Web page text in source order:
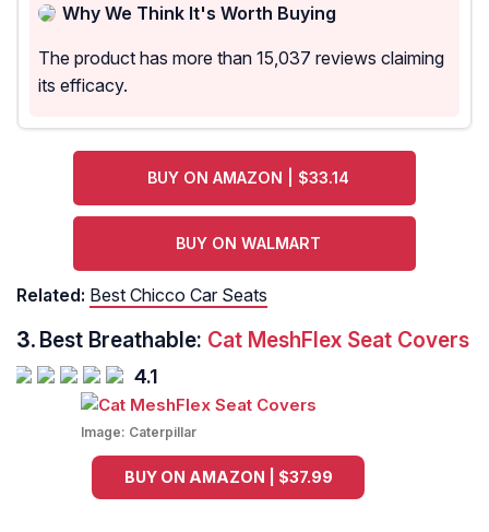
Why We Think It's Worth Buying
The product has more than 15,037 reviews claiming
its efficacy.
BUY ON AMAZON | $33.14
BUY ON WALMART
Related: Best Chicco Car Seats
3. Best Breathable: Cat MeshFlex Seat Covers
4.1
Image: Caterpillar
BUY ON AMAZON | $37.99